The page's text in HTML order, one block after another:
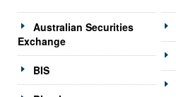
Australian Securities
Exchange
BIS